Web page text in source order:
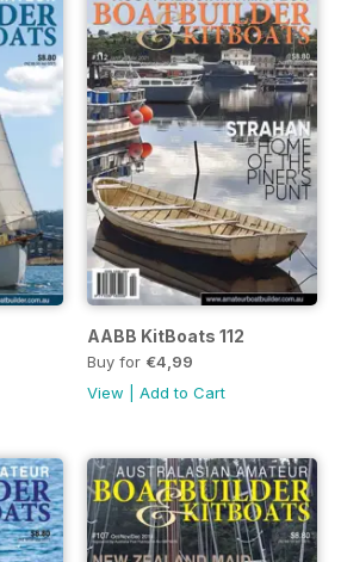
AABB KitBoats 112
Buy for €4,99
View |Add to Cart